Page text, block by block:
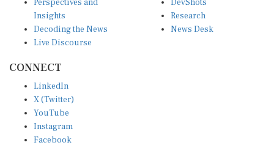
Insights
Decoding the News
Live Discourse
Research
News Desk
X (Twitter)
YouTube
Instagram
Facebook